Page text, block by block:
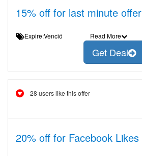
15% off for last minute offer
Expire:Venció Read More
Get Deal
28 users like this offer
20% off for Facebook Likes